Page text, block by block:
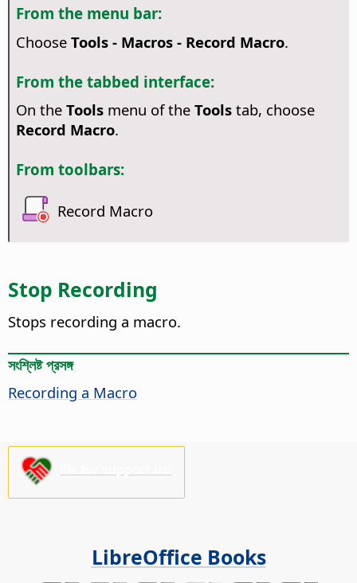
From the menu bar:
Choose Tools - Macros - Record Macro.
From the tabbed interface:
On the Toolsmenu of the Toolstab, choose
Record Macro.
From toolbars:
Record Macro
Stop Recording
Stops recording a macro.
সংশ্লিষ্ট প্রসঙ্গ
Recording a Macro
LibreOffice Books